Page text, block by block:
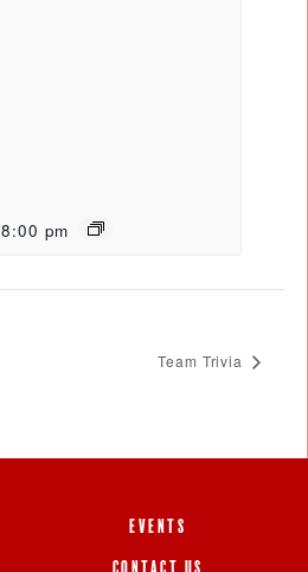
8:00 pm
Team Trivia
EVENTS
CONTACT US